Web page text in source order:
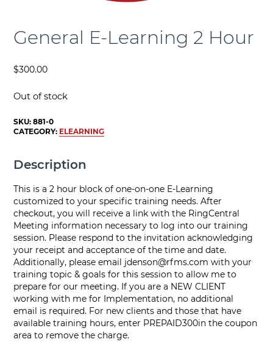
General E-Learning 2 Hour
$300.00
Out of stock
SKU:881-0
CATEGORY: ELEARNING
Description
This is a 2 hour block of one-on-one E-Learning
customized to your specific training needs. After
checkout, you will receive a link with the RingCentral
Meeting information necessary to log into our training
session. Please respond to the invitation acknowledging
your receipt and acceptance of the time and date.
Additionally, please email jdenson@rfms.com with your
training topic & goals for this session to allow me to
prepare for our meeting. If you are a NEW CLIENT
working with me for Implementation, no additional
email is required. For new clients and those that have
available training hours, enter PREPAID300in the coupon
area to remove the charge.